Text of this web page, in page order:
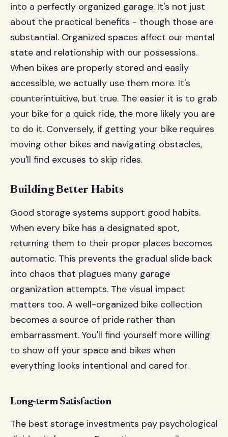
into a perfectly organized garage. It's not just
about the practical benefits - though those are
substantial. Organized spaces affect our mental
state and relationship with our possessions.
When bikes are properly stored and easily
accessible, we actually use them more. It's
counterintuitive, but true. The easier it is to grab
your bike for a quick ride, the more likely you are
to do it. Conversely, if getting your bike requires
moving other bikes and navigating obstacles,
you'll find excuses to skip rides.
Building Better Habits
Good storage systems support good habits.
When every bike has a designated spot,
returning them to their proper places becomes
automatic. This prevents the gradual slide back
into chaos that plagues many garage
organization attempts. The visual impact
matters too. A well-organized bike collection
becomes a source of pride rather than
embarrassment. You'll find yourself more willing
to show off your space and bikes when
everything looks intentional and cared for.
Long-term Satisfaction
The best storage investments pay psychological